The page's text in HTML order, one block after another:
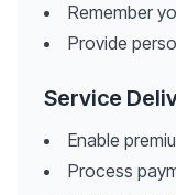
Remember
Provide
Service
Enable
Process